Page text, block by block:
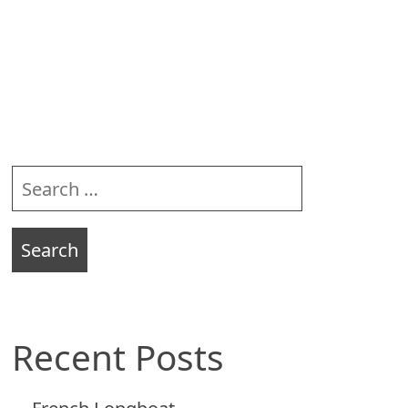
Sidebar
Search
for:
Recent Posts